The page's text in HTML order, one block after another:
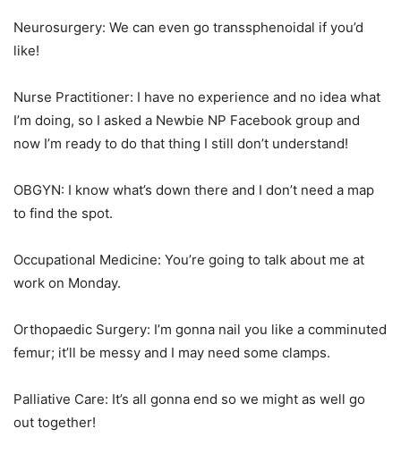
Neurosurgery: We can even go transsphenoidal if you’d
like!
Nurse Practitioner: I have no experience and no idea what
I’m doing, so I asked a Newbie NP Facebook group and
now I’m ready to do that thing I still don’t understand!
OBGYN: I know what’s down there and I don’t need a map
to find the spot.
Occupational Medicine: You’re going to talk about me at
work on Monday.
Orthopaedic Surgery: I’m gonna nail you like a comminuted
femur; it’ll be messy and I may need some clamps.
Palliative Care: It’s all gonna end so we might as well go
out together!